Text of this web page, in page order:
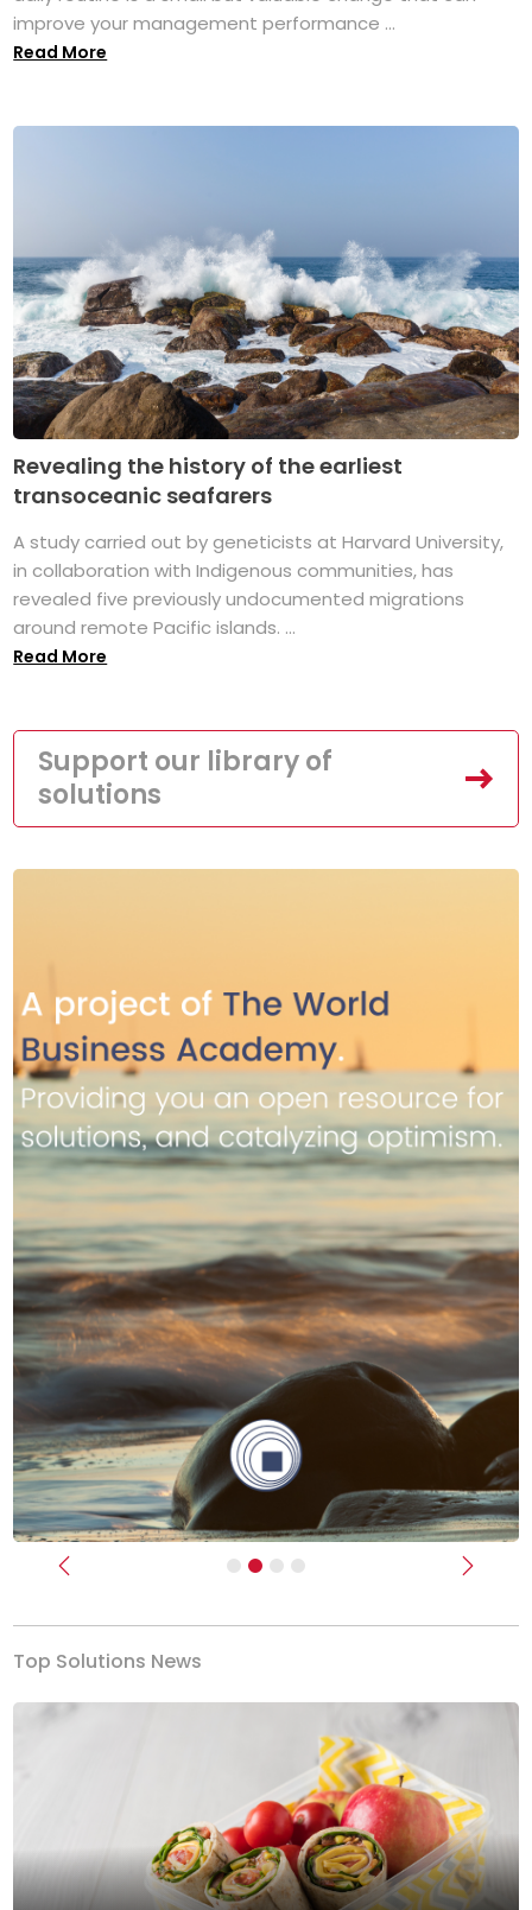
improve your management performance ...
Read More
Revealing the history of the earliest
transoceanic seafarers
A study carried out by geneticists at Harvard University,
in collaboration with Indigenous communities, has
revealed five previously undocumented migrations
around remote Pacific islands. ...
Read More
Support our library of
solutions
Previous Next
Top Solutions News